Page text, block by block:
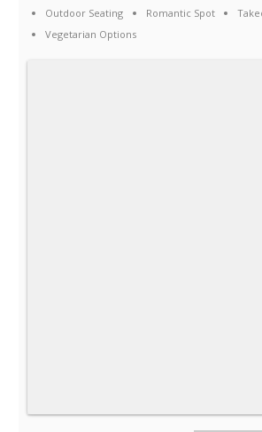
Outdoor Seating
Romantic Spot
Vegetarian Options